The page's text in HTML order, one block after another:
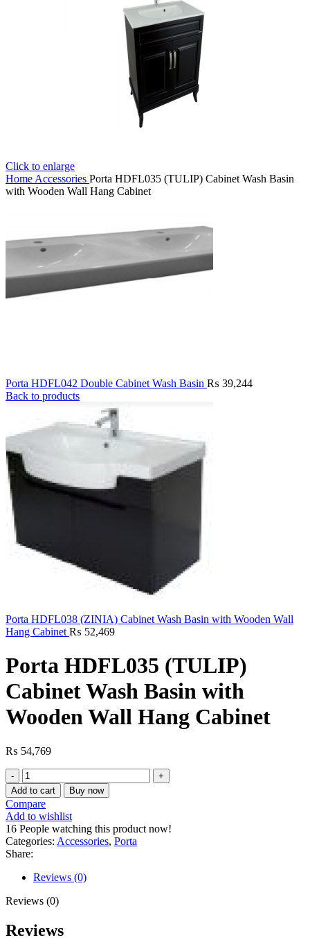
Click to enlarge
Home Accessories Porta HDFL035 (TULIP) Cabinet Wash Basin
with Wooden Wall Hang Cabinet
Porta HDFL042 Double Cabinet Wash Basin ₨ 39,244
Back to products
Porta HDFL038 (ZINIA) Cabinet Wash Basin with Wooden Wall
Hang Cabinet ₨ 52,469
Porta HDFL035 (TULIP)
Cabinet Wash Basin with
Wooden Wall Hang Cabinet
₨ 54,769
Porta
HDFL035
(TULIP)
Cabinet
Wash
Basin
with
Wooden
Wall
Hang
Cabinet
Add to cart Buy now
Compare
Add to wishlist
16 People watching this product now!
Categories: Accessories, Porta
Share:
Reviews (0)
Reviews (0)
Reviews